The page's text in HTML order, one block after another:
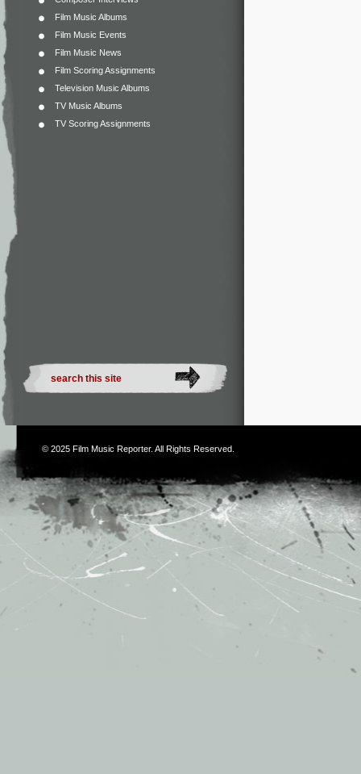
Film Music Albums
Film Music Events
Film Music News
Film Scoring Assignments
Television Music Albums
TV Music Albums
TV Scoring Assignments
© 2025 Film Music Reporter. All Rights Reserved.